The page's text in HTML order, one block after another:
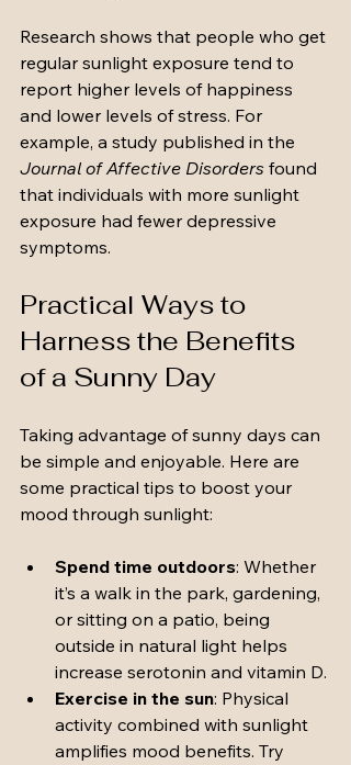
Research shows that people who get
regular sunlight exposure tend to
report higher levels of happiness
and lower levels of stress. For
example, a study published in the
Journal of Affective Disorders found
that individuals with more sunlight
exposure had fewer depressive
symptoms.
Practical Ways to
Harness the Benefits
of a Sunny Day
Taking advantage of sunny days can
be simple and enjoyable. Here are
some practical tips to boost your
mood through sunlight:
Spend time outdoors: Whether
it’s a walk in the park, gardening,
or sitting on a patio, being
outside in natural light helps
increase serotonin and vitamin D.
Exercise in the sun: Physical
activity combined with sunlight
amplifies mood benefits. Try